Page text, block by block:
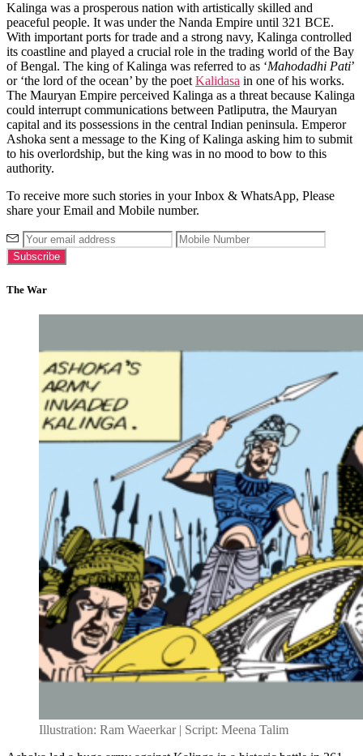
Kalinga was a prosperous nation with artistically skilled and
peaceful people. It was under the Nanda Empire until 321 BCE.
With important ports for trade and a strong navy, Kalinga controlled
its coastline and played a crucial role in the trading world of the Bay
of Bengal. The king of Kalinga was referred to as ‘Mahodadhi Pati’
or ‘the lord of the ocean’ by the poet Kalidasa in one of his works.
The Mauryan Empire perceived Kalinga as a threat because Kalinga
could interrupt communications between Patliputra, the Mauryan
capital and its possessions in the central Indian peninsula. Emperor
Ashoka sent a message to the King of Kalinga asking him to submit
to his overlordship, but the king was in no mood to bow to this
authority.
To receive more such stories in your Inbox & WhatsApp, Please
share your Email and Mobile number.
The War
Illustration: Ram Waeerkar | Script: Meena Talim